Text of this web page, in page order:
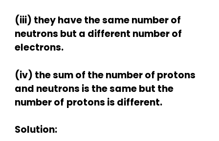
(iii) they have the same number of
neutrons but a different number of
electrons.
(iv) the sum of the number of protons
and neutrons is the same but the
number of protons is different.
Solution: